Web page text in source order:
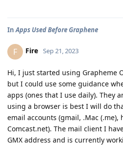
In Apps Used Before Graphene
F Fire Sep 21, 2023
Hi, I just started using Grapheme
but I could use some guidance
apps (ones that I use daily). They
using a browser is best I will do
email accounts (gmail, .Mac (.me),
Comcast.net). The mail client I
GMX address and is currently